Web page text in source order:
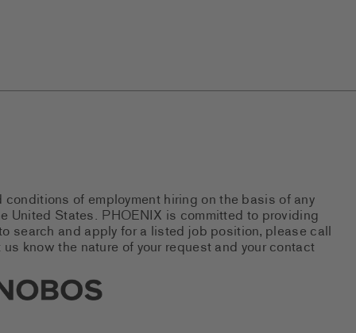
of employment hiring on the basis of any
United States. PHOENIX is committed to providing
search and apply for a listed job position, please call
us know the nature of your request and your contact
tab)
Social Networks (links open